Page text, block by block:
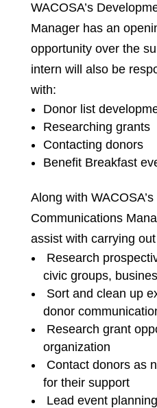
WACOSA’s
Manager has an
opportunity over the
intern will also be
with:
Donor list
Researching grants
Contacting donors
Benefit Breakfast
Along with
Communications
assist with carrying
Research
civic groups,
Sort and clean up
donor
Research grant
organization
Contact donors as
for their support
Lead event